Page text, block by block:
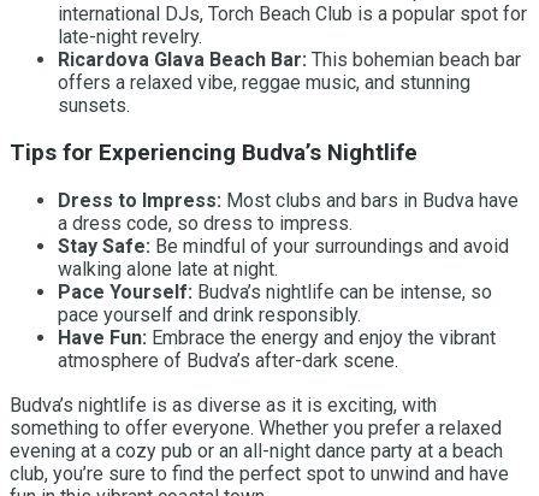
international DJs, Torch Beach Club is a popular spot for
late-night revelry.
Ricardova Glava Beach Bar: This bohemian beach bar
offers a relaxed vibe, reggae music, and stunning
sunsets.
Tips for Experiencing Budva’s Nightlife
Dress to Impress: Most clubs and bars in Budva have
a dress code, so dress to impress.
Stay Safe: Be mindful of your surroundings and avoid
walking alone late at night.
Pace Yourself: Budva’s nightlife can be intense, so
pace yourself and drink responsibly.
Have Fun: Embrace the energy and enjoy the vibrant
atmosphere of Budva’s after-dark scene.
Budva’s nightlife is as diverse as it is exciting, with
something to offer everyone. Whether you prefer a relaxed
evening at a cozy pub or an all-night dance party at a beach
club, you’re sure to find the perfect spot to unwind and have